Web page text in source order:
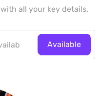
all your key details.
Available